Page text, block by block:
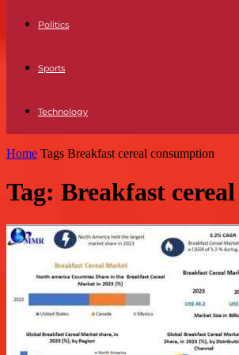
Politics
Sports
Technology
Home Tags Breakfast cereal consumption
Tag: Breakfast